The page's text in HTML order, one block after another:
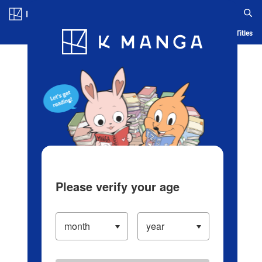
Blog App Ranking History Serialized Titles
Please verify your age